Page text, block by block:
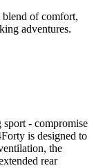
of comfort,
adventures.
- compromise
is designed to
the
rear